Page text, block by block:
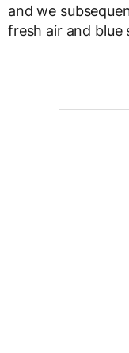
and we
fresh air and blue